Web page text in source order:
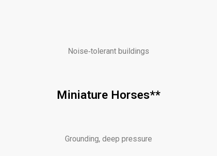
Noise‑tolerant buildings
Miniature Horses**
Grounding, deep pressure